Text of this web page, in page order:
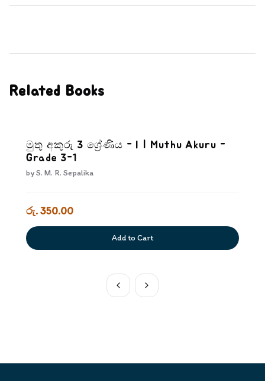
Related Books
මුතු අකුරු 3 ශ්‍රේණිය - I | Muthu Akuru -
Grade 3-1
byS. M. R. Sepalika
රු. 350.00
Add to Cart